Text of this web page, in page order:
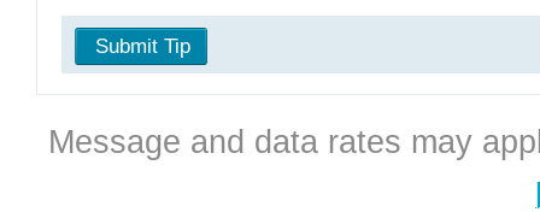
Submit Tip
Message and data rates may